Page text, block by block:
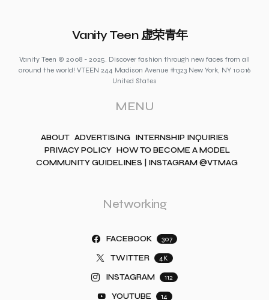
Vanity Teen 虚荣青年
Vanity Teen © 2008 - 2025. Discover fashion through new faces from all
around the world! VTEEN 244 Madison Avenue #1323 New York, NY 10016
United States
MENU
ABOUT ADVERTISING INTERNSHIP INQUIRIES
PRIVACY POLICY HOW TO BECOME A MODEL
COMMUNITY GUIDELINES | INSTAGRAM @VTMAG
Networking
FACEBOOK 307
TWITTER 4K
INSTAGRAM 112
YOUTUBE 14